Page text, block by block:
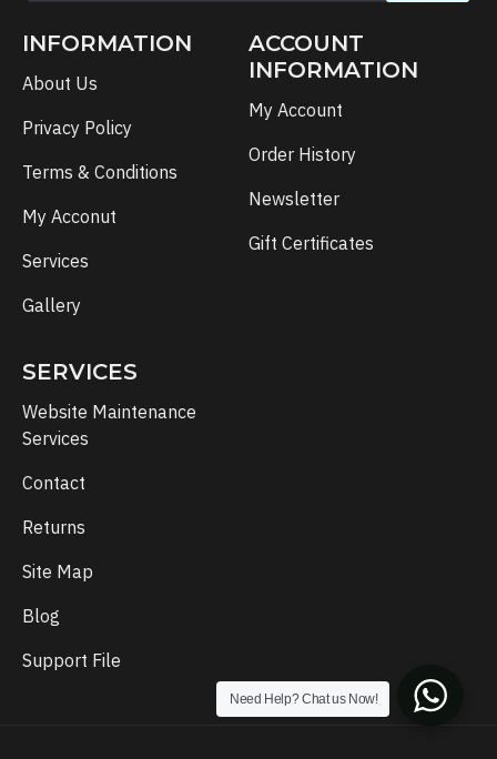
INFORMATION
About Us
Privacy Policy
Terms & Conditions
My Acconut
Services
Gallery
ACCOUNT
INFORMATION
My Account
Order History
Newsletter
Gift Certificates
SERVICES
Website Maintenance
Services
Contact
Returns
Site Map
Blog
Support File
Need Help? Chat us Now!